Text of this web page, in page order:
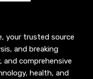
your trusted source
and breaking
and comprehensive
health, and